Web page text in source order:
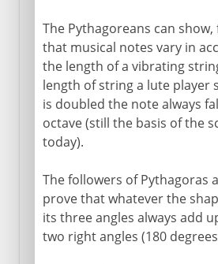
The Pythagoreans can
that musical notes vary in
the length of a vibrating
length of string a lute player
is doubled the note always
octave (still the basis of the
today).
The followers of Pythagoras
prove that whatever the
its three angles always add
two right angles (180